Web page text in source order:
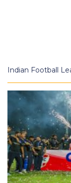
Indian Football